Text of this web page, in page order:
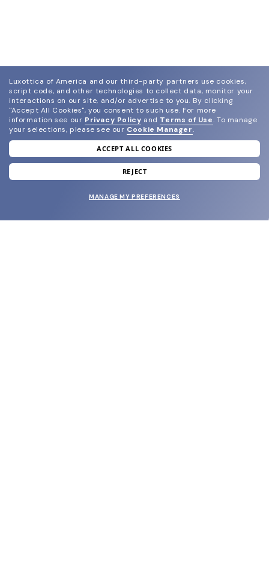
join our newsletter
and grab your welcome reward.
Luxottica of America and our third-party partners use cookies,
script code, and other technologies to collect data, monitor your
interactions on our site, and/or advertise to you. By clicking
"Accept All Cookies", you consent to such use. For more
information see our Privacy Policy and Terms of Use. To manage
your selections, please see our Cookie Manager.
ACCEPT ALL COOKIES
REJECT
MANAGE MY PREFERENCES